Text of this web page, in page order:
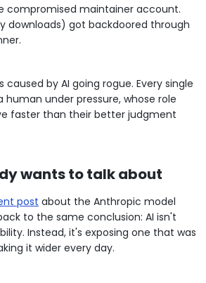
compromised maintainer account.
downloads) got backdoored through
by AI going rogue. Every single
human under pressure, whose role
faster than their better judgment
wants to talk about
post about the Anthropic model
to the same conclusion: AI isn't
Instead, it's exposing one that was
it wider every day.